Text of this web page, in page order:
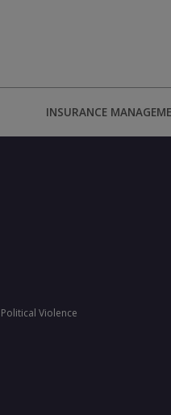
INSURANCE
Violence